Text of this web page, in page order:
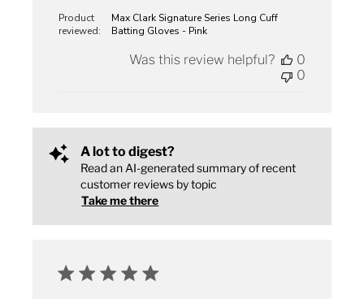
Product
reviewed:
Max Clark Signature Series Long Cuff
Batting Gloves - Pink
Was this review helpful?
0
0
A lot to digest?
Read an AI-generated summary of recent
customer reviews by topic
Take me there